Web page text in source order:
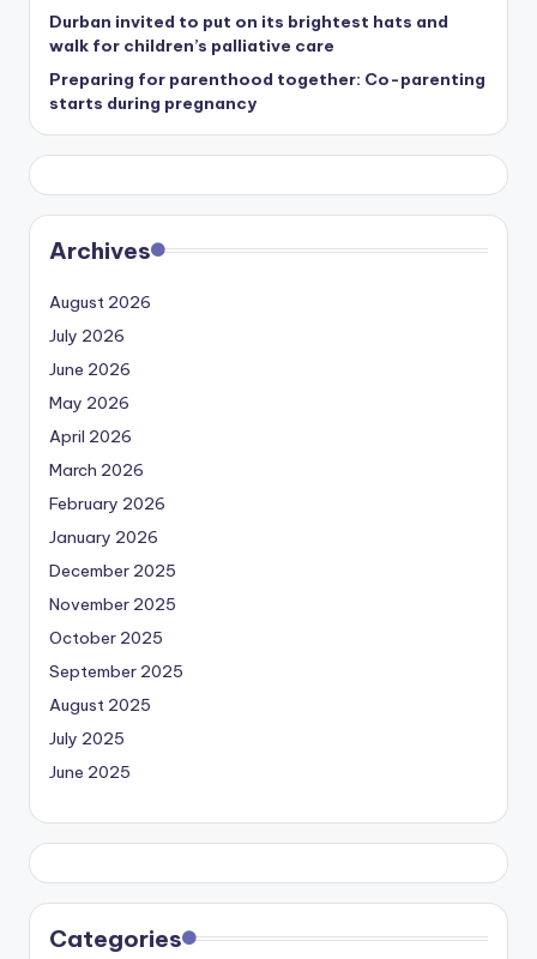
Durban invited to put on its brightest hats and
walk for children’s palliative care
Preparing for parenthood together: Co-parenting
starts during pregnancy
Archives
August 2026
July 2026
June 2026
May 2026
April 2026
March 2026
February 2026
January 2026
December 2025
November 2025
October 2025
September 2025
August 2025
July 2025
June 2025
Categories